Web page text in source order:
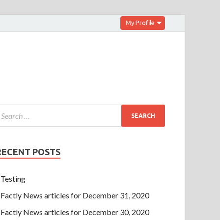
My Profile
POSTS
Testing
Factly News articles for December 31, 2020
Factly News articles for December 30, 2020